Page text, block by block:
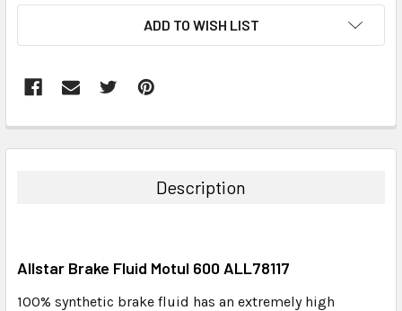
ADD TO WISH LIST
BOUGHT
ADD
TO CART
Description
Allstar Brake Fluid Motul 600 ALL78117
100% synthetic brake fluid has an extremely high